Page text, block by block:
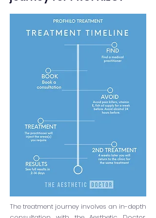
The treatment journey involves an in-depth